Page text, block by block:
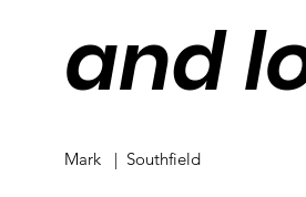
and
Mark | Southfield